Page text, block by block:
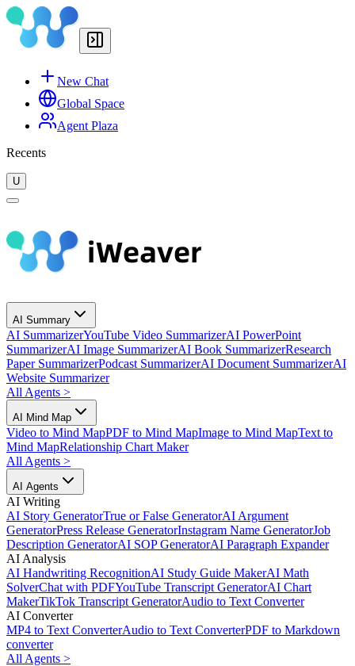
New Chat
Global Space
Agent Plaza
Recents
U
AI Summary
AI SummarizerYouTube Video SummarizerAI PowerPoint
SummarizerAI Image SummarizerAI Book SummarizerResearch
Paper SummarizerPodcast SummarizerAI Document SummarizerAI
Website Summarizer
All Agents >
AI Mind Map
Video to Mind MapPDF to Mind MapImage to Mind MapText to
Mind MapRelationship Chart Maker
All Agents >
AI Agents
AI Writing
AI Story GeneratorTrue or False GeneratorAI Argument
GeneratorPress Release GeneratorInstagram Name GeneratorJob
Description GeneratorAI SOP GeneratorAI Paragraph Expander
AI Analysis
AI Handwriting RecognitionAI Study Guide MakerAI Math
SolverChat with PDFYouTube Transcript GeneratorAI Chart
MakerTikTok Transcript GeneratorAudio to Text Converter
AI Converter
MP4 to Text ConverterAudio to Text ConverterPDF to Markdown
converter
All Agents >